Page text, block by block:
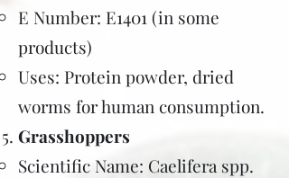
E Number: E1401 (in some
products)
Uses: Protein powder, dried
worms for human consumption.
Grasshoppers
Scientific Name: Caelifera spp.